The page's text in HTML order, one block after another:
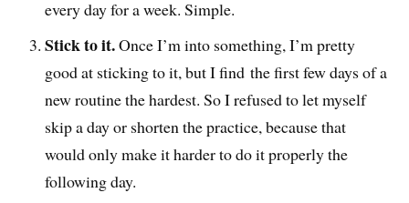
every day for a week. Simple.
Stick to it.Once I’m into something, I’m pretty
good at sticking to it, but I find the first few days of a
new routine the hardest. So I refused to let myself
skip a day or shorten the practice, because that
would only make it harder to do it properly the
following day.